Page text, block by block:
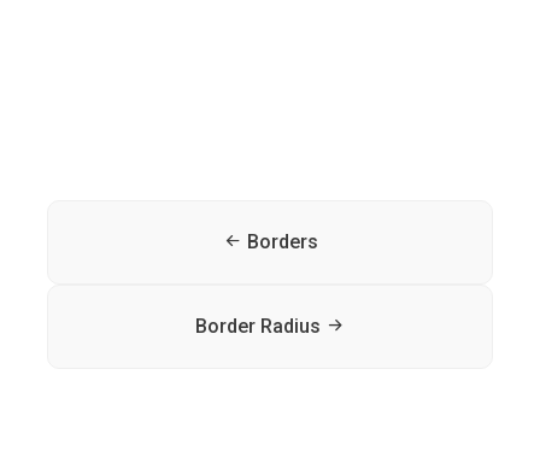
Borders
Border Radius